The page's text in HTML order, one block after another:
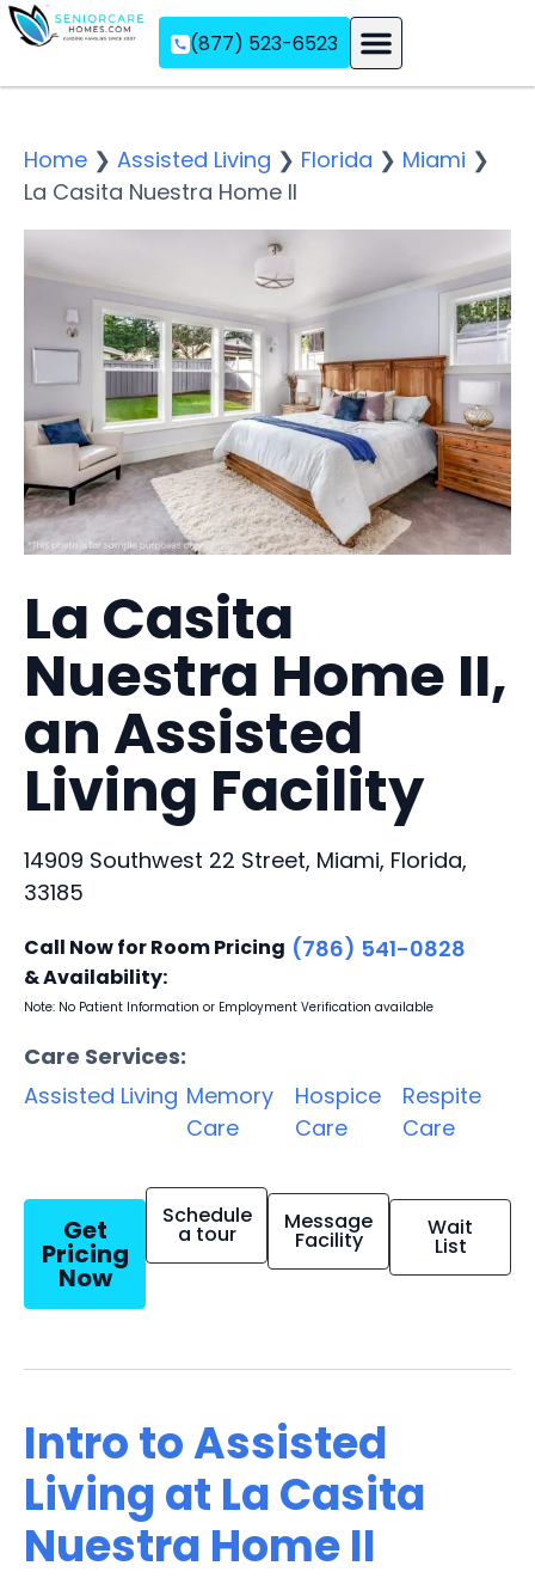
(877) 523-6523
Home ❯ Assisted Living ❯ Florida ❯ Miami ❯
La Casita Nuestra Home II
La Casita
Nuestra Home II,
an Assisted
Living Facility
14909 Southwest 22 Street, Miami, Florida,
33185
Call Now for Room Pricing
& Availability:
(786) 541-0828
Note: No Patient Information or Employment Verification available
Care Services:
Assisted Living Memory
Care
Hospice
Care
Respite
Care
Get
Pricing
Now
Schedule
a tour Message
Facility Wait
List
Intro to Assisted
Living at La Casita
Nuestra Home II